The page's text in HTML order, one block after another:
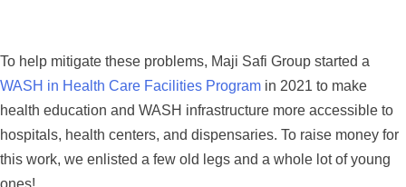
To help mitigate these problems, Maji Safi Group started a
WASH in Health Care Facilities Program in 2021 to make
health education and WASH infrastructure more accessible to
hospitals, health centers, and dispensaries. To raise money for
this work, we enlisted a few old legs and a whole lot of young
ones!